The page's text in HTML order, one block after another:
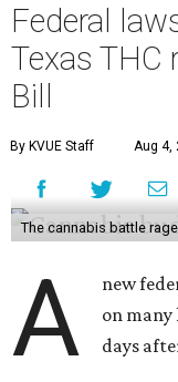
Federal
Texas THC
Bill
By KVUE Staff Aug 4,
The cannabis battle
A
new
on
days